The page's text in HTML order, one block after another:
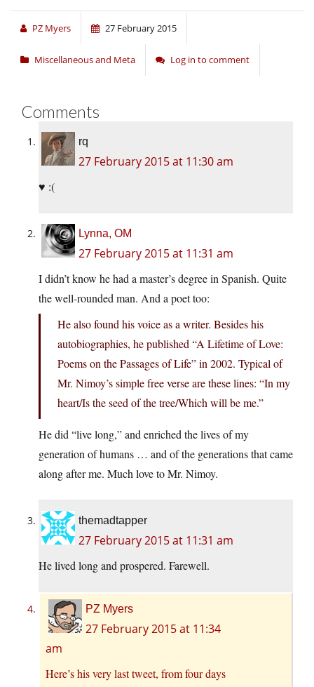
PZ Myers 27 February 2015
Miscellaneous and Meta Log in to comment
Comments
rq
27 February 2015 at 11:30 am
♥ :(
Lynna, OM
27 February 2015 at 11:31 am
I didn’t know he had a master’s degree in Spanish. Quite
the well-rounded man. And a poet too:
He also found his voice as a writer. Besides his
autobiographies, he published “A Lifetime of Love:
Poems on the Passages of Life” in 2002. Typical of
Mr. Nimoy’s simple free verse are these lines: “In my
heart/Is the seed of the tree/Which will be me.”
He did “live long,” and enriched the lives of my
generation of humans … and of the generations that came
along after me. Much love to Mr. Nimoy.
themadtapper
27 February 2015 at 11:31 am
He lived long and prospered. Farewell.
PZ Myers
27 February 2015 at 11:34
am
Here’s his very last tweet, from four days